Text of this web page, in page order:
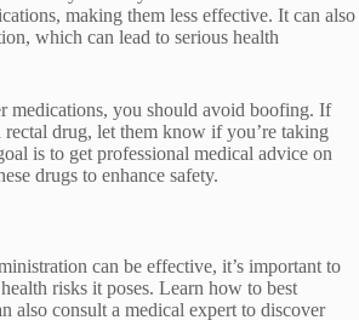
making them less effective. It can also
which can lead to serious health
medications, you should avoid boofing. If
drug, let them know if you’re taking
is to get professional medical advice on
drugs to enhance safety.
can be effective, it’s important to
risks it poses. Learn how to best
also consult a medical expert to discover